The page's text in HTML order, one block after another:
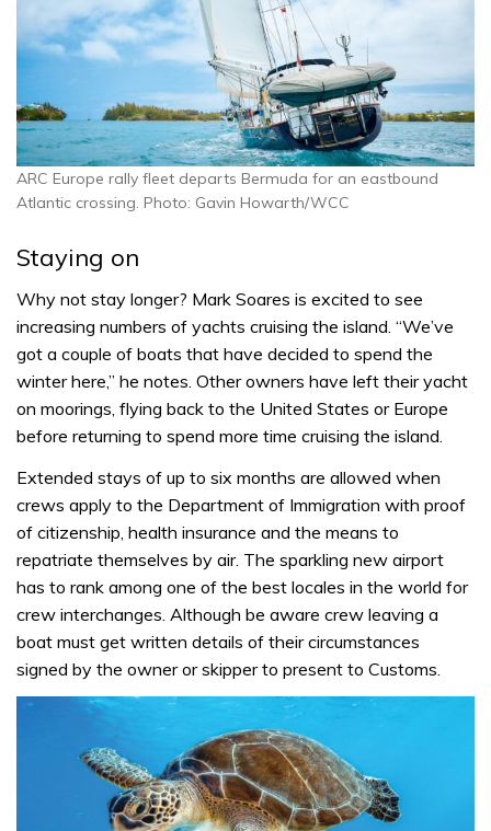
ARC Europe rally fleet departs Bermuda for an eastbound
Atlantic crossing. Photo: Gavin Howarth/WCC
Staying on
Why not stay longer? Mark Soares is excited to see
increasing numbers of yachts cruising the island. “We’ve
got a couple of boats that have decided to spend the
winter here,” he notes. Other owners have left their yacht
on moorings, flying back to the United States or Europe
before returning to spend more time cruising the island.
Extended stays of up to six months are allowed when
crews apply to the Department of Immigration with proof
of citizenship, health insurance and the means to
repatriate themselves by air. The sparkling new airport
has to rank among one of the best locales in the world for
crew interchanges. Although be aware crew leaving a
boat must get written details of their circumstances
signed by the owner or skipper to present to Customs.